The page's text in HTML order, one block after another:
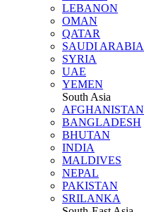
LEBANON
OMAN
QATAR
SAUDI ARABIA
SYRIA
UAE
YEMEN
South Asia
AFGHANISTAN
BANGLADESH
BHUTAN
INDIA
MALDIVES
NEPAL
PAKISTAN
SRILANKA